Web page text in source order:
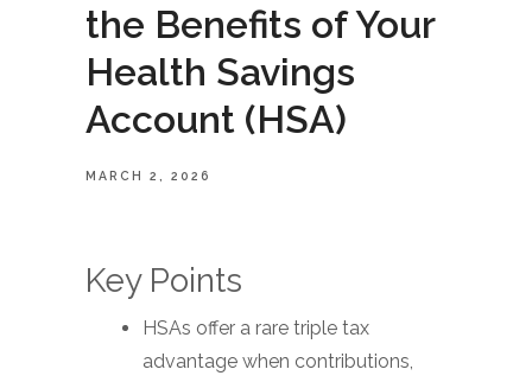
the Benefits of Your
Health Savings
Account (HSA)
MARCH 2, 2026
Key Points
HSAs offer a rare triple tax
advantage when contributions,